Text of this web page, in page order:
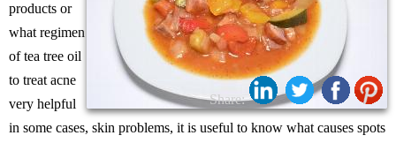
Share:
products or
what regimen
of tea tree oil
to treat acne
very helpful
in some cases, skin problems, it is useful to know what causes spots